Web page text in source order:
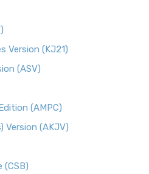
Version (KJ21)
(ASV)
(AMPC)
Version (AKJV)
(CSB)